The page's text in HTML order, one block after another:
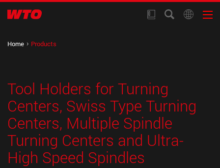
Home Products
Tool Holders for Turning
Centers, Swiss Type Turning
Centers, Multiple Spindle
Turning Centers and Ultra-
High Speed Spindles